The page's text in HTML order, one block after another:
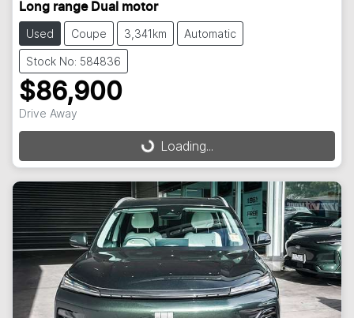
Long range Dual motor
Used Coupe 3,341km Automatic
Stock No: 584836
$86,900
Drive Away
Loading...Loading...